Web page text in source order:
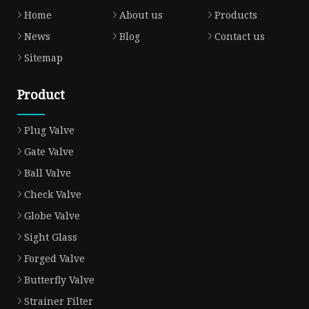
Home About us
Products
News
Blog
Contact us
Sitemap
Product
Plug Valve
Gate Valve
Ball Valve
Check Valve
Globe Valve
Sight Glass
Forged Valve
Butterfly Valve
Strainer Filter